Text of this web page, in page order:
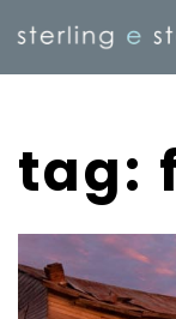
tag: